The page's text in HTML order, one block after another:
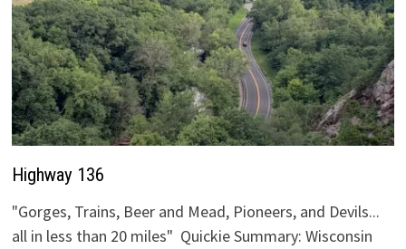
Highway 136
"Gorges, Trains, Beer and Mead, Pioneers, and Devils...
all in less than 20 miles" Quickie Summary: Wisconsin